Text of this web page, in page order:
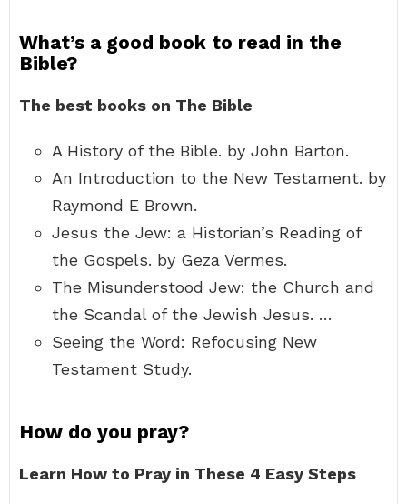
What’s a good book to read in the
Bible?
The best books on The Bible
A History of the Bible. by John Barton.
An Introduction to the New Testament. by
Raymond E Brown.
Jesus the Jew: a Historian’s Reading of
the Gospels. by Geza Vermes.
The Misunderstood Jew: the Church and
the Scandal of the Jewish Jesus. …
Seeing the Word: Refocusing New
Testament Study.
How do you pray?
Learn How to Pray in These 4 Easy Steps